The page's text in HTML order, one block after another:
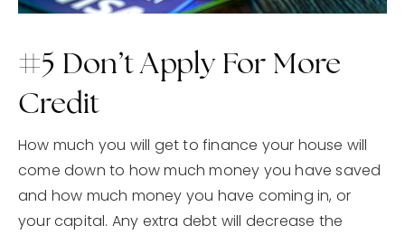
#5 Don’t Apply For More
Credit
How much you will get to finance your house will
come down to how much money you have saved
and how much money you have coming in, or
your capital. Any extra debt will decrease the